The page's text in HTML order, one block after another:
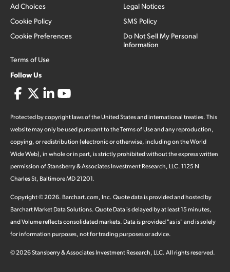
Ad Choices
Cookie Policy
Cookie Preferences
Terms of Use
Legal Notices
SMS Policy
Do Not Sell My Personal
Information
Follow Us
Protected by copyright laws of the United States and international treaties. This
website may only be used pursuant to the Terms of Use and any reproduction,
copying, or redistribution (electronic or otherwise, including on the World
Wide Web), in whole or in part, is strictly prohibited without the express written
permission of Stansberry & Associates Investment Research, LLC. 1125 N
Charles St, Baltimore MD 21201.
Copyright ©2026. Barchart.com, Inc. Quote data is provided and hosted by
Barchart Market Data Solutions. Quote Data is delayed by at least 15 minutes,
and Volume reflects consolidated markets. Data is provided "as is" and is solely
for information purposes, not for trading purposes or advice.
©2026Stansberry & Associates Investment Research, LLC. All rights reserved.